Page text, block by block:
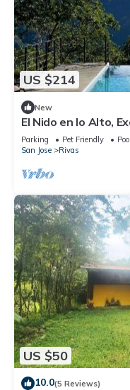
US $214
New
El Nido en lo Alto,
perfect for a
Parking Pet Friendly
Pool
San Jose
Rivas
US $50
10.0(5 Reviews)